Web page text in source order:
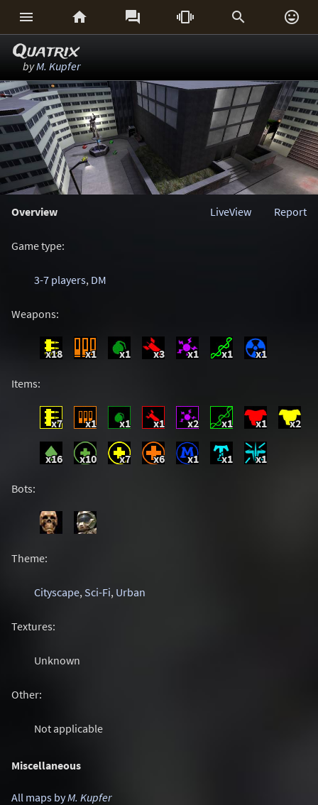
     
Quatrix
byM. Kupfer
Overview Report
LiveView
Game type:
3-7 players, DM
Weapons:
x18 x1 x1 x3 x1 x1 x1
Items:
x7 x1 x1 x1 x2 x1 x1 x2
x16 x10 x7 x6 x1 x1 x1
Bots:
Theme:
Cityscape, Sci-Fi, Urban
Textures:
Unknown
Other:
Not applicable
Miscellaneous
All maps byM. Kupfer